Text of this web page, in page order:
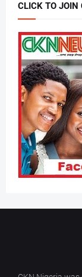
CLICK TO JOIN